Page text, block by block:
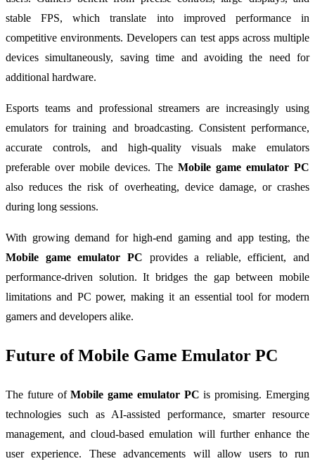
stable FPS, which translate into improved performance in
competitive environments. Developers can test apps across multiple
devices simultaneously, saving time and avoiding the need for
additional hardware.
Esports teams and professional streamers are increasingly using
emulators for training and broadcasting. Consistent performance,
accurate controls, and high-quality visuals make emulators
preferable over mobile devices. The Mobile game emulator PC
also reduces the risk of overheating, device damage, or crashes
during long sessions.
With growing demand for high-end gaming and app testing, the
Mobile game emulator PC provides a reliable, efficient, and
performance-driven solution. It bridges the gap between mobile
limitations and PC power, making it an essential tool for modern
gamers and developers alike.
Future of Mobile Game Emulator PC
The future ofMobile game emulator PC is promising. Emerging
technologies such as AI-assisted performance, smarter resource
management, and cloud-based emulation will further enhance the
user experience. These advancements will allow users to run